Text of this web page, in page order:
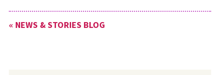
congregational, and other
forms of group conflict. It will
« NEWS & STORIES BLOG